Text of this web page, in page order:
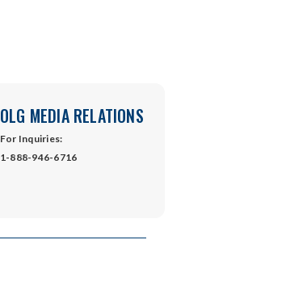
OLG MEDIA RELATIONS
For Inquiries:
1-888-946-6716